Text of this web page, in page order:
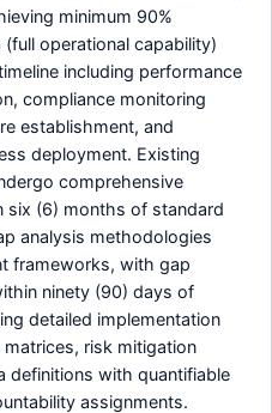
minimum 90%
operational capability)
including performance
compliance monitoring
establishment, and
deployment. Existing
comprehensive
six (6) months of standard
analysis methodologies
frameworks, with gap
ninety (90) days of
detailed implementation
risk mitigation
definitions with quantifiable
assignments.